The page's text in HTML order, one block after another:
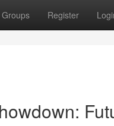
Groups Register